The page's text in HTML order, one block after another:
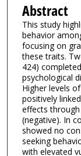
Abstract
This study
behavior
focusing on
these traits.
424)
psychological
Higher levels
positively
effects
(negative). In
showed no
seeking
with elevated